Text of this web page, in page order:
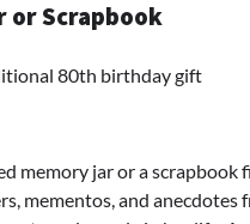
or Scrapbook
memory jar or a scrapbook
mementos, and